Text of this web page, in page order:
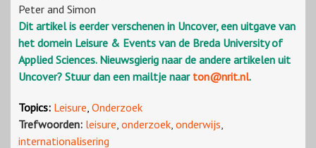
Peter and Simon
Dit artikel is eerder verschenen in Uncover, een uitgave van
het domein Leisure & Events van de Breda University of
Applied Sciences. Nieuwsgierig naar de andere artikelen uit
Uncover? Stuur dan een mailtje naar ton@nrit.nl.
Topics: Leisure, Onderzoek
Trefwoorden: leisure, onderzoek, onderwijs,
internationalisering